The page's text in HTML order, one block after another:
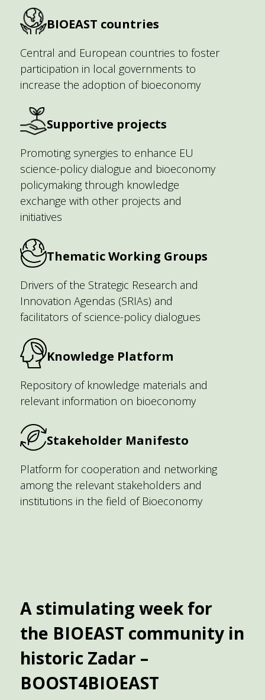
BIOEAST countries
Central and European countries to foster
participation in local governments to
increase the adoption of bioeconomy
Supportive projects
Promoting synergies to enhance EU
science-policy dialogue and bioeconomy
policymaking through knowledge
exchange with other projects and
initiatives
Thematic Working Groups
Drivers of the Strategic Research and
Innovation Agendas (SRIAs) and
facilitators of science-policy dialogues
Knowledge Platform
Repository of knowledge materials and
relevant information on bioeconomy
Stakeholder Manifesto
Platform for cooperation and networking
among the relevant stakeholders and
institutions in the field of Bioeconomy
A stimulating week for
the BIOEAST community in
historic Zadar –
BOOST4BIOEAST